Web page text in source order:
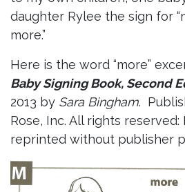
daughter Rylee the sign for
more.”
Here is the word “more”
Baby Signing Book, Second
2013 by Sara Bingham.
Rose, Inc. All rights
reprinted without publisher